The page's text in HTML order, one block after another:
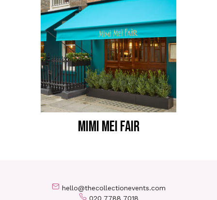
MIMI MEI FAIR
hello@thecollectionevents.com
020 7788 7018